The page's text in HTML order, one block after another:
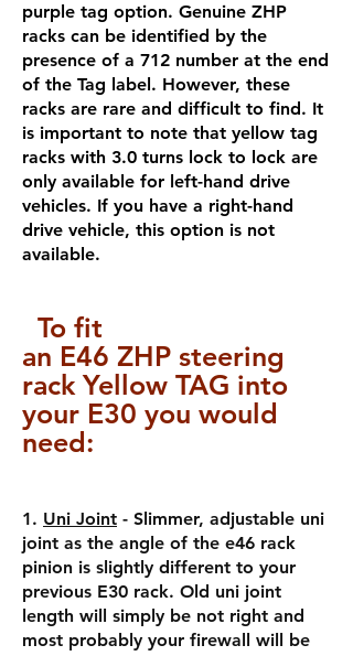
purple tag option. Genuine ZHP
racks can be identified by the
presence of a 712 number at the end
of the Tag label. However, these
racks are rare and difficult to find. It
is important to note that yellow tag
racks with 3.0 turns lock to lock are
only available for left-hand drive
vehicles. If you have a right-hand
drive vehicle, this option is not
available.
To fit
an E46 ZHP steering
rack Yellow TAG into
your E30 you would
need:
1. Uni Joint - Slimmer, adjustable uni
joint as the angle of the e46 rack
pinion is slightly different to your
previous E30 rack. Old uni joint
length will simply be not right and
most probably your firewall will be